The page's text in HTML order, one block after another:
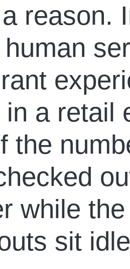
reason.
in a
the
while
sit